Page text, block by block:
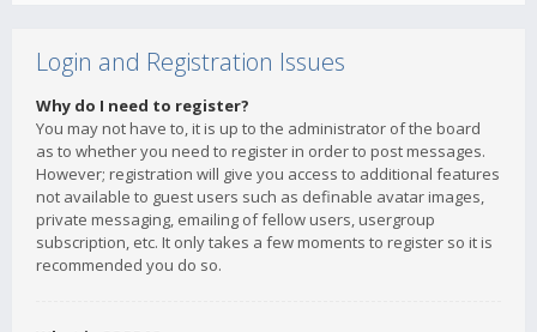
Login and Registration Issues
Why do I need to register?
You may not have to, it is up to the administrator of the board
as to whether you need to register in order to post messages.
However; registration will give you access to additional features
not available to guest users such as definable avatar images,
private messaging, emailing of fellow users, usergroup
subscription, etc. It only takes a few moments to register so it is
recommended you do so.